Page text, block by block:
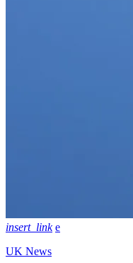
insert_link
UK News